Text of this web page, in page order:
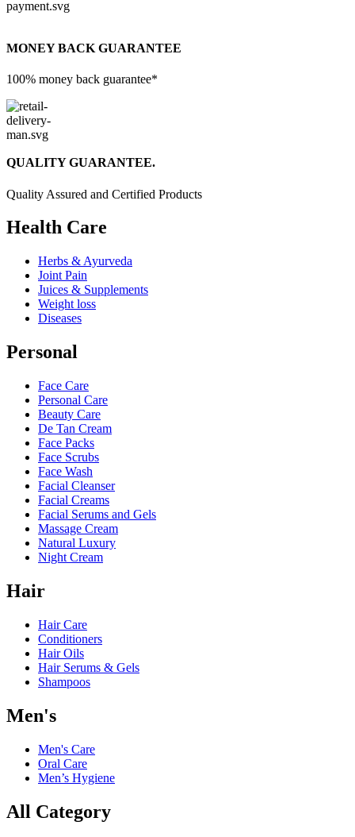
MONEY BACK GUARANTEE
100% money back guarantee*
QUALITY GUARANTEE.
Quality Assured and Certified Products
Health Care
Herbs & Ayurveda
Joint Pain
Juices & Supplements
Weight loss
Diseases
Personal
Face Care
Personal Care
Beauty Care
De Tan Cream
Face Packs
Face Scrubs
Face Wash
Facial Cleanser
Facial Creams
Facial Serums and Gels
Massage Cream
Natural Luxury
Night Cream
Hair
Hair Care
Conditioners
Hair Oils
Hair Serums & Gels
Shampoos
Men's
Men's Care
Oral Care
Men’s Hygiene
All Category